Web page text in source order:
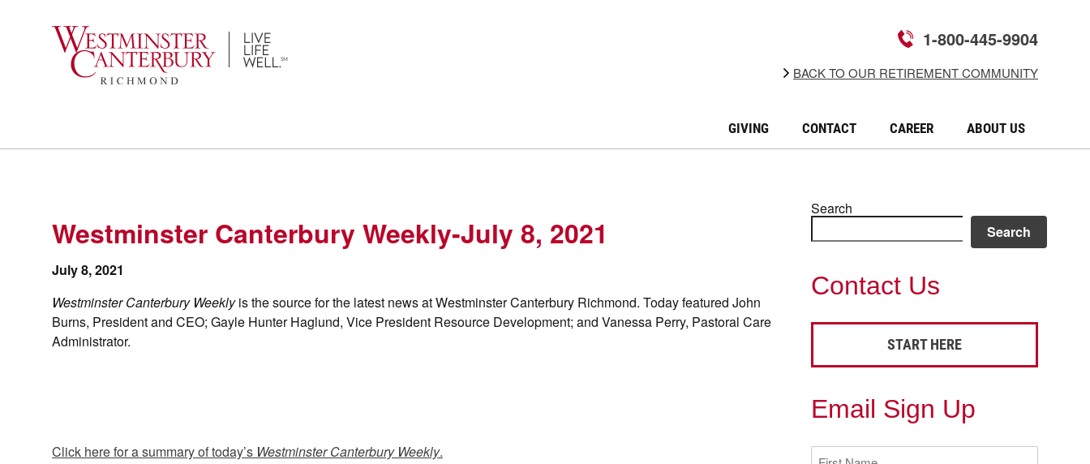
GIVING CONTACT CAREER ABOUT US
BACK TO OUR RETIREMENT COMMUNITY
1-800-445-9904
Westminster Canterbury Weekly-July 8, 2021
July 8, 2021
Westminster Canterbury Weeklyis the source for the latest news at Westminster Canterbury Richmond. Today featured John
Burns, President and CEO; Gayle Hunter Haglund, Vice President Resource Development; and Vanessa Perry, Pastoral Care
Administrator.
Click here for a summary of today’s Westminster Canterbury Weekly.
Search
Search
Contact Us
START HERE
Email Sign Up
First